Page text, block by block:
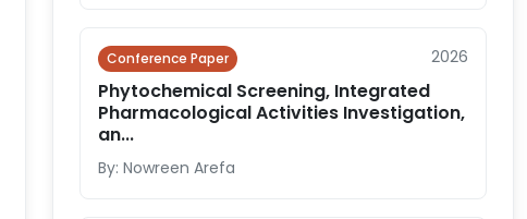
Conference Paper 2026
Phytochemical Screening, Integrated
Pharmacological Activities Investigation,
an...
By: Nowreen Arefa